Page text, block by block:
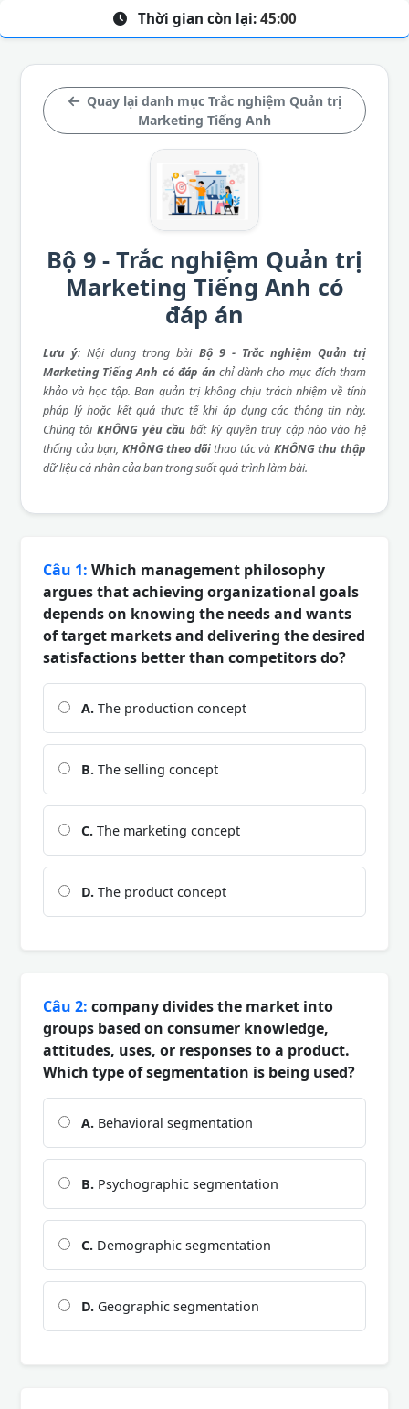
Quay lại danh mục Trắc nghiệm Quản trị
Marketing Tiếng Anh
Bộ 9 - Trắc nghiệm Quản trị
Marketing Tiếng Anh có
đáp án
Lưu ý: Nội dung trong bài Bộ 9 - Trắc nghiệm Quản trị
Marketing Tiếng Anh có đáp án chỉ dành cho mục đích tham
khảo và học tập. Ban quản trị không chịu trách nhiệm về tính
pháp lý hoặc kết quả thực tế khi áp dụng các thông tin này.
Chúng tôi KHÔNG yêu cầu bất kỳ quyền truy cập nào vào hệ
thống của bạn, KHÔNG theo dõithao tác và KHÔNG thu thập
dữ liệu cá nhân của bạn trong suốt quá trình làm bài.
Thời gian còn lại: 45:00
Câu 1: Which management philosophy
argues that achieving organizational goals
depends on knowing the needs and wants
of target markets and delivering the desired
satisfactions better than competitors do?
A. The production concept
B. The selling concept
C. The marketing concept
D. The product concept
Câu 2: company divides the market into
groups based on consumer knowledge,
attitudes, uses, or responses to a product.
Which type of segmentation is being used?
A. Behavioral segmentation
B. Psychographic segmentation
C. Demographic segmentation
D. Geographic segmentation